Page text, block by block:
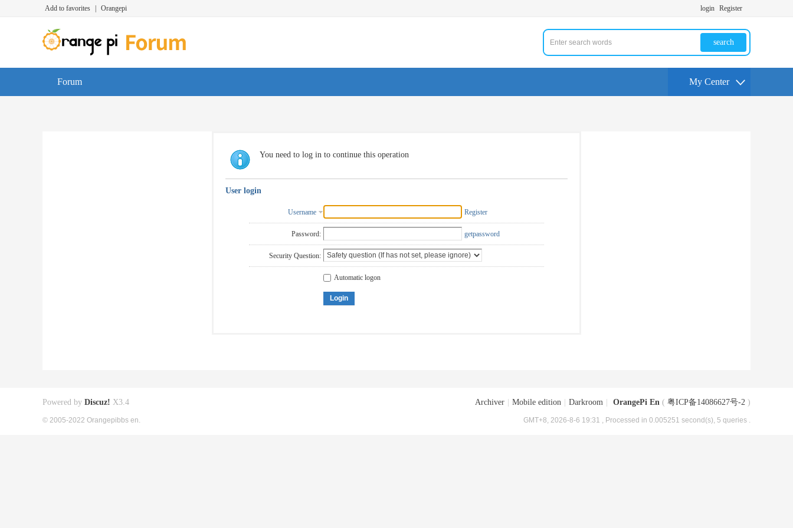
Add to favorites Orangepi login Register
search
Forum My Center
You need to log in to continue this operation
User login
Username Register
Password: getpassword
Security Question:
Automatic logon
Login
Archiver Mobile edition Darkroom OrangePi En ( 粤ICP备14086627号-2 )
GMT+8, 2026-8-6 19:31 , Processed in 0.005251 second(s), 5 queries .
Powered by Discuz! X3.4
© 2005-2022 Orangepibbs en.